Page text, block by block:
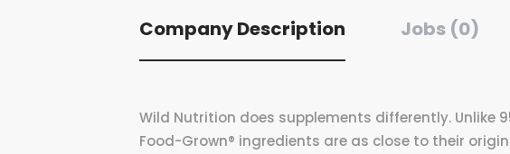
Company Description Jobs (0)
Wild Nutrition does supplements differently. Unlike
Food-Grown® ingredients are as close to their